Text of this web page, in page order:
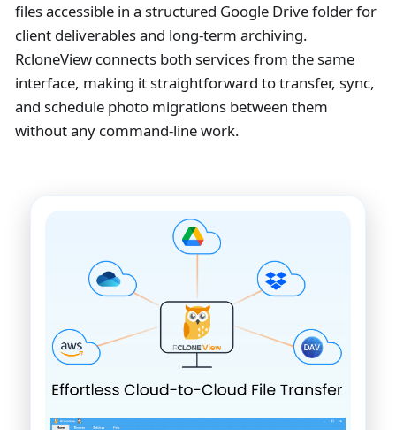
files accessible in a structured Google Drive folder for
client deliverables and long-term archiving.
RcloneView connects both services from the same
interface, making it straightforward to transfer, sync,
and schedule photo migrations between them
without any command-line work.